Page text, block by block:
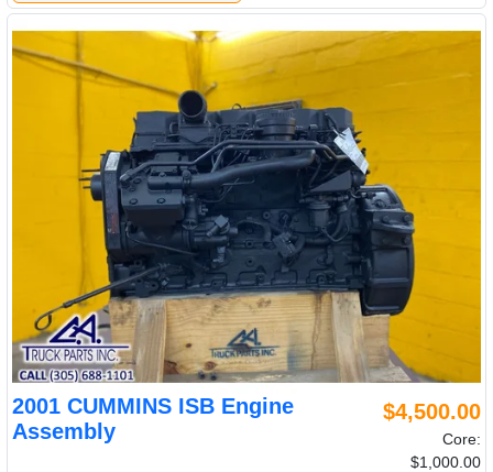
2001 CUMMINS ISB Engine
Assembly
$4,500.00
Core:
$1,000.00